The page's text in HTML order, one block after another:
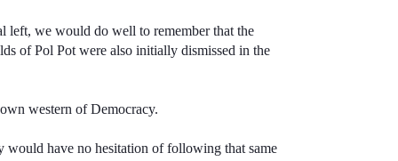
left, we would do well to remember that the
of Pol Pot were also initially dismissed in the
western of Democracy.
would have no hesitation of following that same